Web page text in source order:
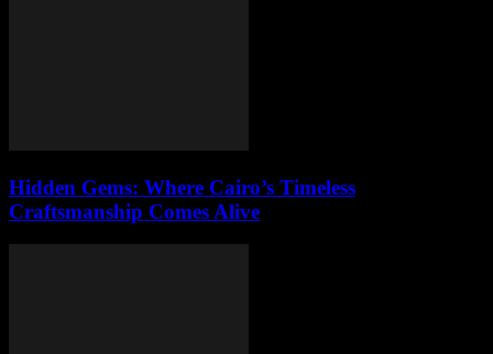
Hidden Gems: Where Cairo’s Timeless
Craftsmanship Comes Alive